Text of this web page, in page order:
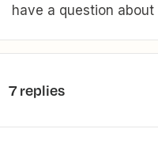
have a question
7 replies